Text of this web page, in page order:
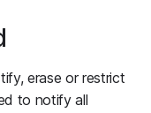
erase or restrict
to notify all